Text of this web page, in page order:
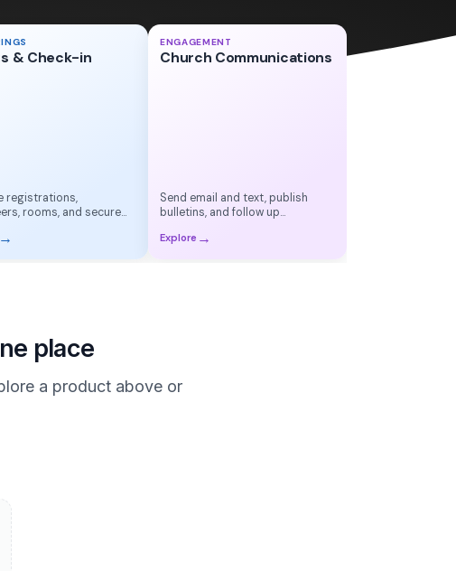
& Check-in
registrations,
rooms, and secure
→
ENGAGEMENT
Church Communications
Sunday Update
Send email and text, publish
bulletins, and follow up
Explore →
place
a product above or